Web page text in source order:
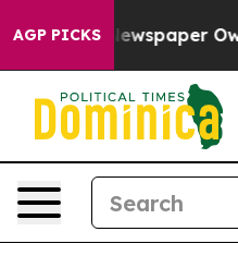
AGP PICKS
Newspaper Owner